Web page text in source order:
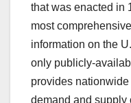
that was enacted in
most
information on the
only publicly-
provides
demand and supply